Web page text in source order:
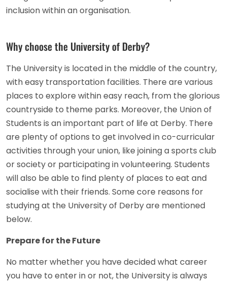
inclusion within an organisation.
Why choose the University of Derby?
The University is located in the middle of the country,
with easy transportation facilities. There are various
places to explore within easy reach, from the glorious
countryside to theme parks. Moreover, the Union of
Students is an important part of life at Derby. There
are plenty of options to get involved in co-curricular
activities through your union, like joining a sports club
or society or participating in volunteering. Students
will also be able to find plenty of places to eat and
socialise with their friends. Some core reasons for
studying at the University of Derby are mentioned
below.
Prepare for the Future
No matter whether you have decided what career
you have to enter in or not, the University is always